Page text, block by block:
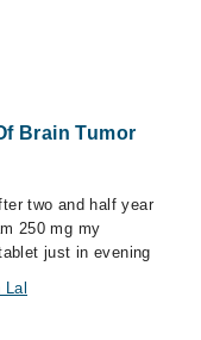
Brain Tumor
two and half year
250 mg my
just in evening